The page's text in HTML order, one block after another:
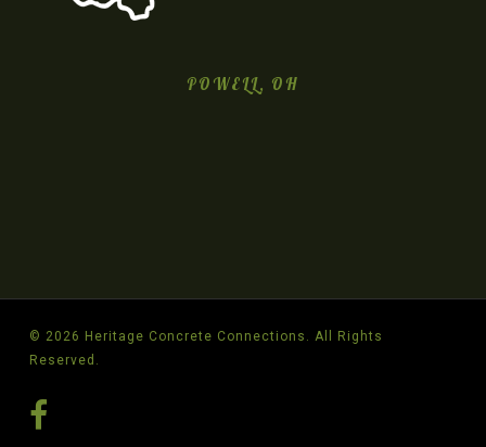
POWELL, OH
© 2026 Heritage Concrete Connections. All Rights
Reserved.
facebook